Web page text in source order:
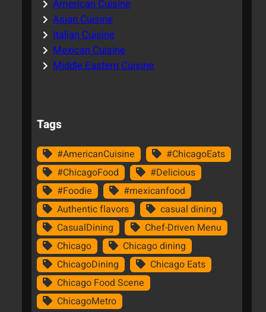
American Cuisine
Asian Cuisine
Italian Cuisine
Mexican Cuisine
Middle Eastern Cuisine
Tags
#AmericanCuisine
#ChicagoEats
#ChicagoFood
#Delicious
#Foodie
#mexicanfood
Authentic flavors
casual dining
CasualDining
Chef-Driven Menu
Chicago
Chicago dining
ChicagoDining
Chicago Eats
Chicago Food Scene
ChicagoMetro